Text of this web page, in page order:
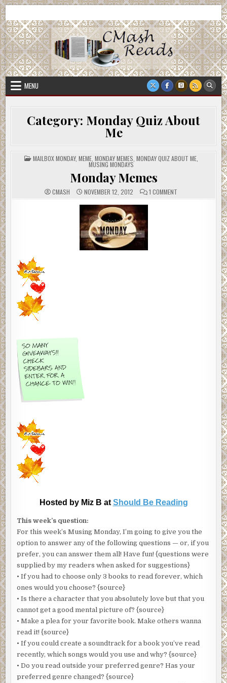
Skip
to
content
CMash Reads
MENU
Category: Monday Quiz About
Me
POSTED
IN
MAILBOX MONDAY, MEME, MONDAY MEMES MONDAY QUIZ ABOUT ME,
MUSING MONDAYS
Monday Memes
CMASH NOVEMBER 12, 2012 1 COMMENT
Hosted by Miz B at Should Be Reading
This week’s question:
For this week’s Musing Monday, I’m going to give you the
option to answer any of the following questions — or, if you
prefer, you can answer them all! Have fun! {questions were
supplied by my readers when asked for suggestions}
• If you had to choose only 3 books to read forever, which
ones would you choose? {source}
• Is there a character that you absolutely love but that you
cannot get a good mental picture of? {source}
• Make a plea for your favorite book. Make others wanna
read it! {source}
• If you could create a soundtrack for a book you’ve read
recently, which songs would you use and why? {source}
• Do you read outside your preferred genre? Has your
preferred genre changed? {source}